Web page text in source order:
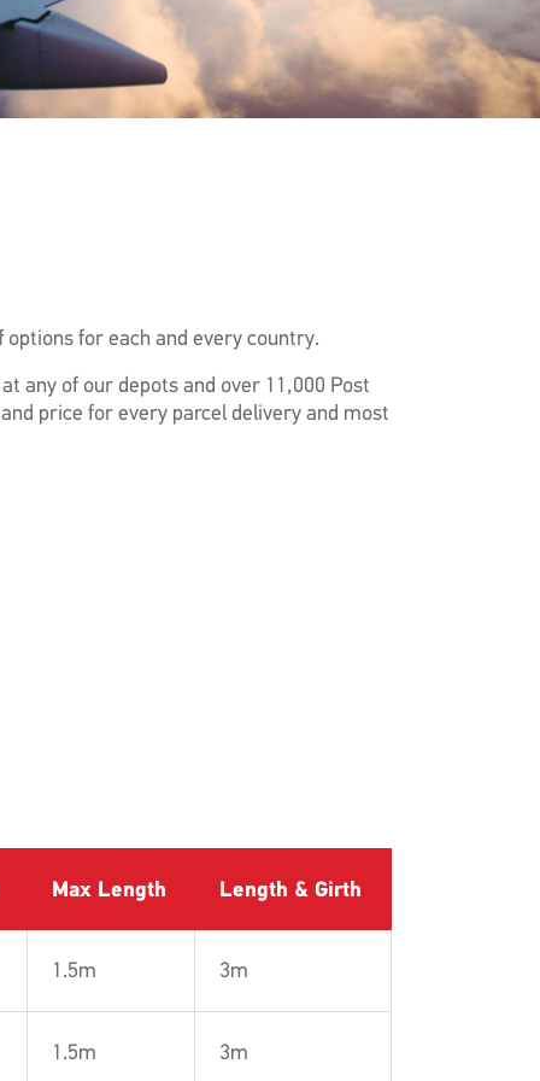
for each and every country.
any of our depots and over 11,000 Post
price for every parcel delivery and most
Max Length Length & Girth
1.5m 3m
1.5m 3m